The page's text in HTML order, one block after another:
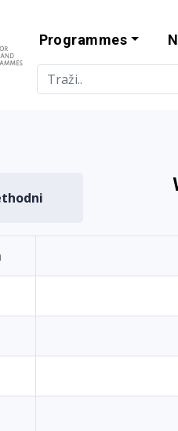
for
Programmes